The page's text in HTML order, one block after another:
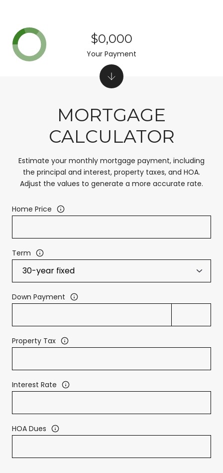
MORTGAGE
CALCULATOR
Estimate your monthly mortgage payment, including
the principal and interest, property taxes, and HOA.
Adjust the values to generate a more accurate rate.
Home Price
Term
Down Payment
Property Tax
Interest Rate
HOA Dues
$0,000
Your Payment